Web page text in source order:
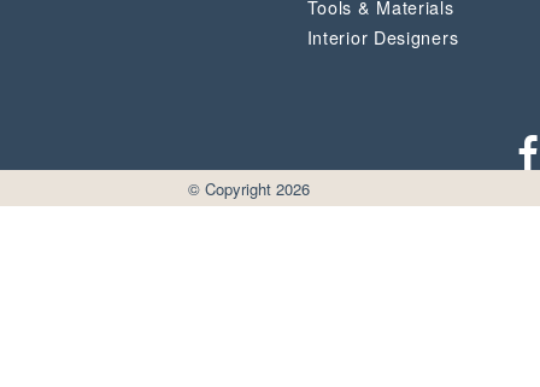
Tools & Materials
Interior Designers
© Copyright 2026